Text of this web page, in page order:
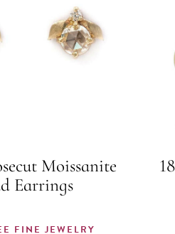
Moissanite
Earrings
FINE JEWELRY